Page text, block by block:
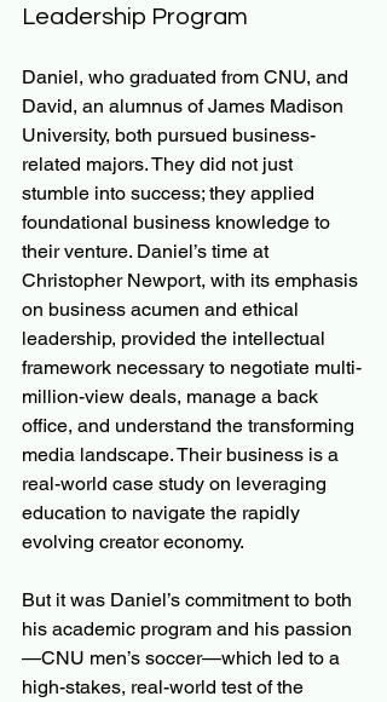
Leadership Program
Daniel, who graduated from CNU, and
David, an alumnus of James Madison
University, both pursued business-
related majors. They did not just
stumble into success; they applied
foundational business knowledge to
their venture. Daniel’s time at
Christopher Newport, with its emphasis
on business acumen and ethical
leadership, provided the intellectual
framework necessary to negotiate multi-
million-view deals, manage a back
office, and understand the transforming
media landscape. Their business is a
real-world case study on leveraging
education to navigate the rapidly
evolving creator economy.
But it was Daniel’s commitment to both
his academic program and his passion
—CNU men’s soccer—which led to a
high-stakes, real-world test of the